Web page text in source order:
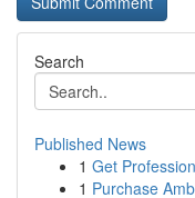
Search
Published News
1 Get
1 Purchase